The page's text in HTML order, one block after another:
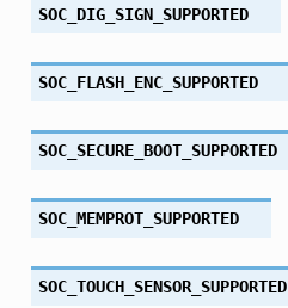
SOC_DIG_SIGN_SUPPORTED
SOC_FLASH_ENC_SUPPORTED
SOC_SECURE_BOOT_SUPPORTED
SOC_MEMPROT_SUPPORTED
SOC_TOUCH_SENSOR_SUPPORTED